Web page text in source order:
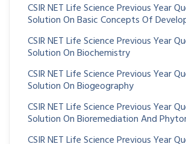
CSIR NET Life Science Previous Year
Solution On Basic Concepts Of
CSIR NET Life Science Previous Year
Solution On Biochemistry
CSIR NET Life Science Previous Year
Solution On Biogeography
CSIR NET Life Science Previous Year
Solution On Bioremediation And
CSIR NET Life Science Previous Year